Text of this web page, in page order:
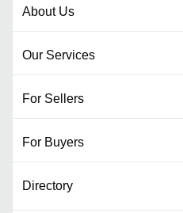
About Us
Our Services
For Sellers
For Buyers
Directory